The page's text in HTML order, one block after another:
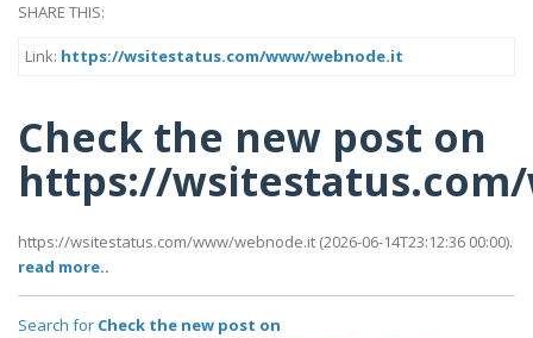
SHARE THIS:
Link: https://wsitestatus.com/www/webnode.it
Check the new post on
https://
https://wsitestatus.com/www/webnode.it (2026-06-14T23:12:36 00:00).
read more..
Search for Check the new post on